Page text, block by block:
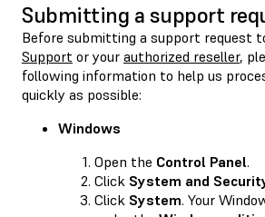
Submitting a support
Before submitting a support request
Support or your authorized reseller,
following information to help us
quickly as possible:
Windows
Open the Control Panel.
Click System and
Click System. Your